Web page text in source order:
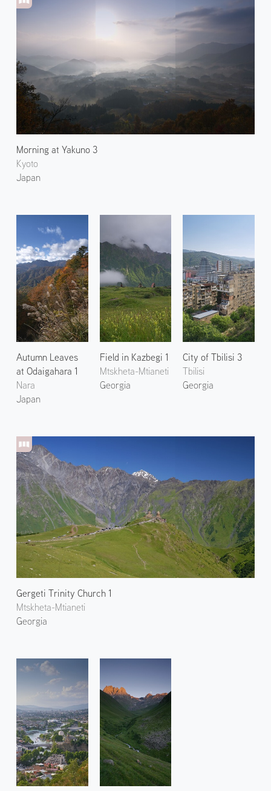
Morning at Yakuno 3
Kyoto
Japan
Autumn Leaves
at Odaigahara 1
Nara
Japan
Field in Kazbegi 1
Mtskheta-Mtianeti
Georgia
Gergeti Trinity Church 1
Mtskheta-Mtianeti
Georgia
City of Tbilisi 3
Tbilisi
Georgia